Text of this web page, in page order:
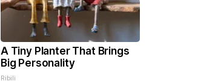
A Tiny Planter That Brings
Big Personality
Ribili